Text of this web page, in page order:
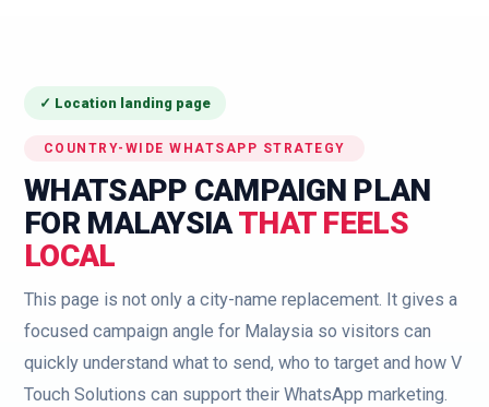
✓ Location landing page
COUNTRY-WIDE WHATSAPP STRATEGY
WHATSAPP CAMPAIGN PLAN
FOR MALAYSIATHAT FEELS
LOCAL
This page is not only a city-name replacement. It gives a
focused campaign angle for Malaysia so visitors can
quickly understand what to send, who to target and how V
Touch Solutions can support their WhatsApp marketing.